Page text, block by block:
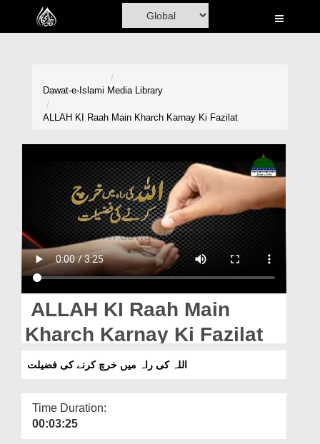
Home
Donation
Blog
Magazine
Dawat-e-Islami Media Library
ALLAH KI Raah Main Kharch Karnay Ki Fazilat
ALLAH KI Raah Main
Kharch Karnay Ki Fazilat
اللہ کی راہ میں خرچ کرنے کی فضیلت
Time Duration:
00:03:25